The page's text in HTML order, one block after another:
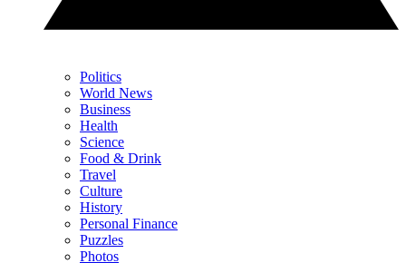
Politics
World News
Business
Health
Science
Food & Drink
Travel
Culture
History
Personal Finance
Puzzles
Photos